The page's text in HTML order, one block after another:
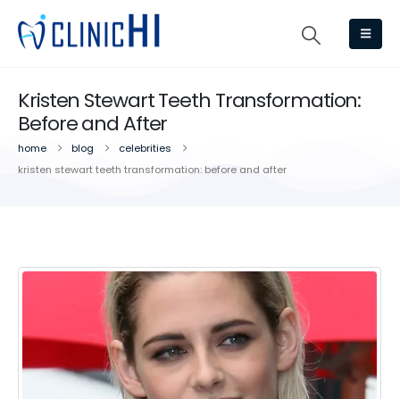
Kristen Stewart Teeth Transformation:
Before and After
home blog
celebrities
kristen stewart teeth transformation: before and after